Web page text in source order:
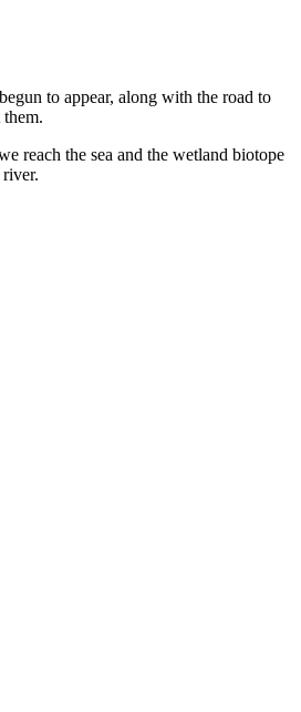
to appear, along with the road to
them.
reach the sea and the wetland biotope